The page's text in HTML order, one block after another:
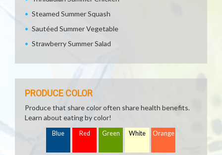
Steamed Summer Squash
Sautéed Summer Vegetable
Strawberry Summer Salad
PRODUCE COLOR
Produce that share color often share health benefits.
Learn about eating by color!
Blue Red Green White Orange